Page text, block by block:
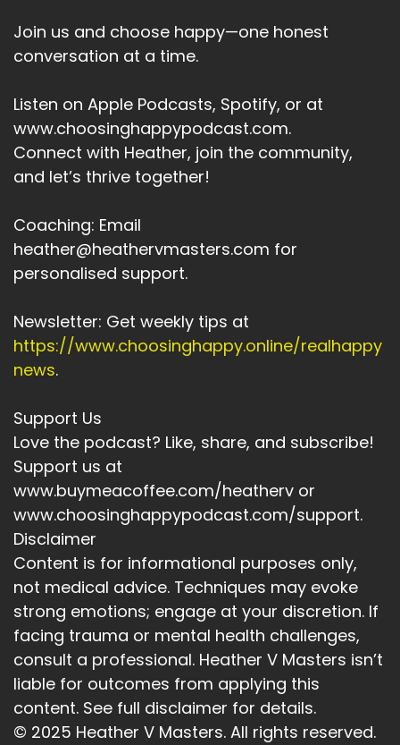
Join us and choose happy—one honest
conversation at a time.
Listen on Apple Podcasts, Spotify, or at
www.choosinghappypodcast.com.
Connect with Heather, join the community,
and let’s thrive together!
Coaching: Email
heather@heathervmasters.com for
personalised support.
Newsletter: Get weekly tips at
https://www.choosinghappy.online/realhappy
news.
Support Us
Love the podcast? Like, share, and subscribe!
Support us at
www.buymeacoffee.com/heatherv or
www.choosinghappypodcast.com/support.
Disclaimer
Content is for informational purposes only,
not medical advice. Techniques may evoke
strong emotions; engage at your discretion. If
facing trauma or mental health challenges,
consult a professional. Heather V Masters isn’t
liable for outcomes from applying this
content. See full disclaimer for details.
© 2025 Heather V Masters. All rights reserved.